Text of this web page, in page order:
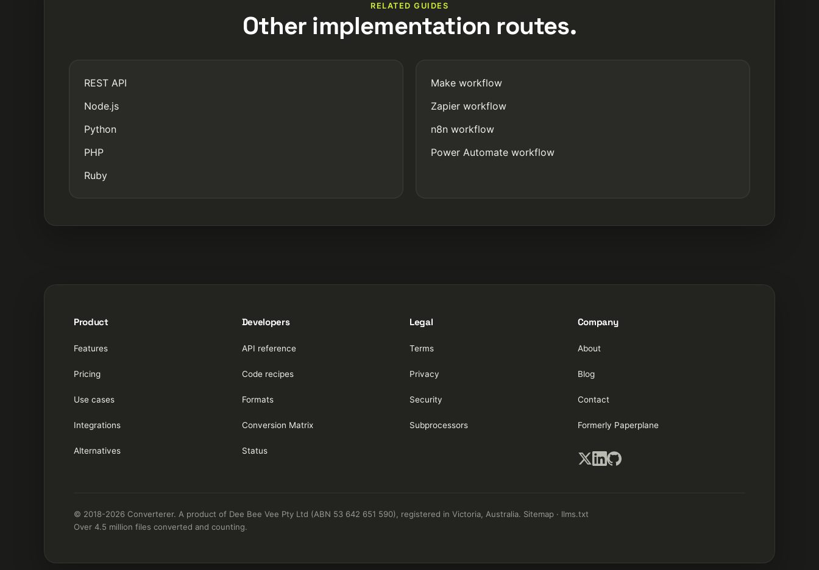
RELATED GUIDES
Other implementation routes.
REST API
Node.js
Python
PHP
Ruby
Make workflow
Zapier workflow
n8n workflow
Power Automate workflow
Product
Features
Pricing
Use cases
Integrations
Alternatives
Developers
API reference
Code recipes
Formats
Conversion Matrix
Status
Legal
Terms
Privacy
Security
Subprocessors
Company
About
Blog
Contact
Formerly Paperplane
© 2018-2026 Converterer. A product of Dee Bee Vee Pty Ltd (ABN 53 642 651 590), registered in Victoria, Australia. Sitemap · llms.txt
Over 4.5 million files converted and counting.